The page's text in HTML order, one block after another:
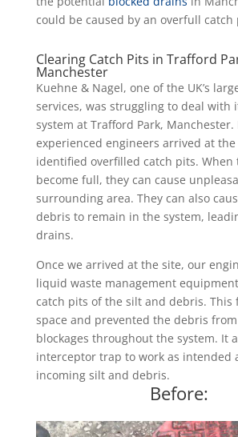
could be caused by an overfull catch
Clearing Catch Pits in Trafford
Manchester
Kuehne & Nagel, one of the UK’s
services, was struggling to deal with
system at Trafford Park, Manchester.
experienced engineers arrived at
identified overfilled catch pits. When
become full, they can cause
surrounding area. They can also
debris to remain in the system,
drains.
Once we arrived at the site, our
liquid waste management
catch pits of the silt and debris. This
space and prevented the debris
blockages throughout the system. It
interceptor trap to work as intended
incoming silt and debris.
Before: